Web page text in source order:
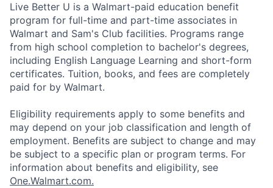
Live Better U is a Walmart-paid education benefit
program for full-time and part-time associates in
Walmart and Sam's Club facilities. Programs range
from high school completion to bachelor's degrees,
including English Language Learning and short-form
certificates. Tuition, books, and fees are completely
paid for by Walmart.
Eligibility requirements apply to some benefits and
may depend on your job classification and length of
employment. Benefits are subject to change and may
be subject to a specific plan or program terms. For
information about benefits and eligibility, see
One.Walmart.com.